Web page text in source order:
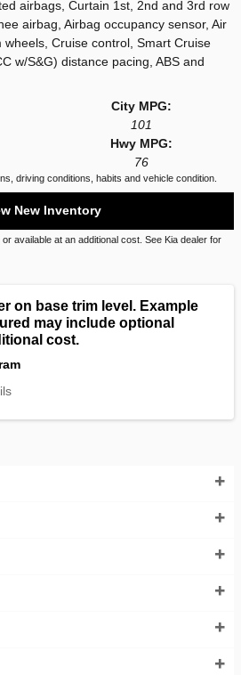
airbags, Curtain 1st, 2nd and 3rd row
airbag, Airbag occupancy sensor, Air
Cruise control, Smart Cruise
w/S&G) distance pacing, ABS and
City MPG:
101
Hwy MPG:
76
driving conditions, habits and vehicle condition.
New Inventory
available at an additional cost. See Kia dealer for
on base trim level. Example
may include optional
cost.